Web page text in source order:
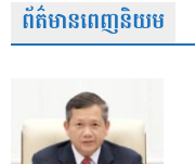
ព័ត៌មានពេញនិយម